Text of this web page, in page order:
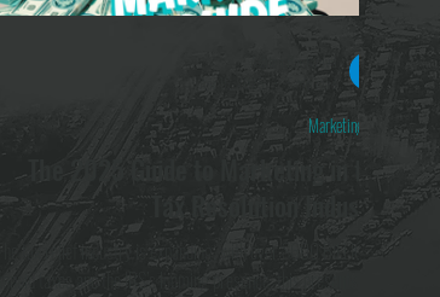
The 2025 Guide to Marketing in the
Tax Resolution Industry
The tax relief industry is expanding, with over $600 BILLION in
unpaid taxes and the IRS’s looming presence, this presents both
Marketing 101
Apr 16, 2025